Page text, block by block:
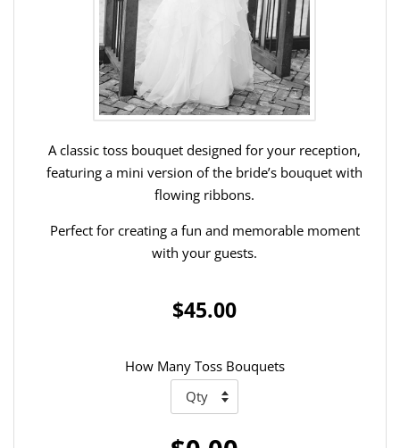
A classic toss bouquet designed for your reception,
featuring a mini version of the bride’s bouquet with
flowing ribbons.
Perfect for creating a fun and memorable moment
with your guests.
$45.00
How Many Toss Bouquets